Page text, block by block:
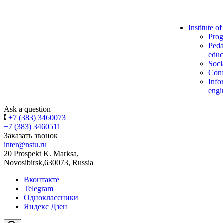
Institute
Ask a question
+7 (383) 3460073
+7 (383) 3460511
Заказать звонок
inter@nstu.ru
20 Prospekt K. Marksa,
Novosibirsk,630073, Russia
Вконтакте
Telegram
Одноклассники
Яндекс Дзен